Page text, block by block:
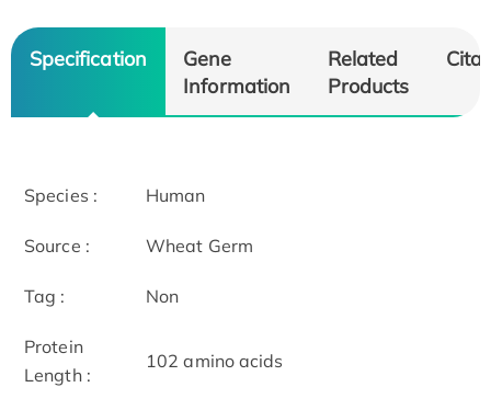
Specification
Gene
Information
Related
Products
Species : Human
Source : Wheat Germ
Tag : Non
Protein
Length :
102 amino acids